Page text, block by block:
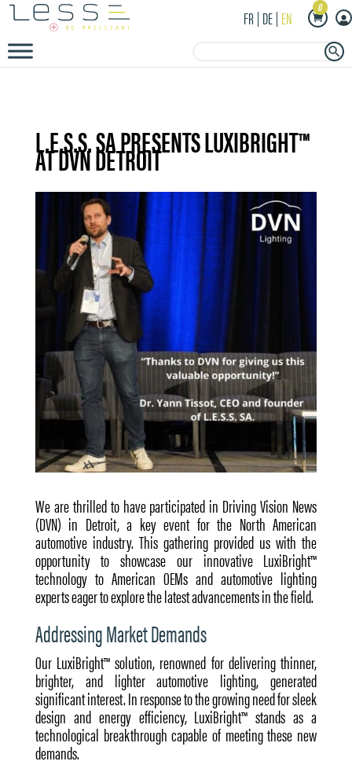
FR DE EN 0
Search Button
L.E.S.S. SA PRESENTS LUXIBRIGHT™
AT DVN DETROIT
We are thrilled to have participated in Driving Vision News
(DVN) in Detroit, a key event for the North American
automotive industry. This gathering provided us with the
opportunity to showcase our innovative LuxiBright™
technology to American OEMs and automotive lighting
experts eager to explore the latest advancements in the field.
Addressing Market Demands
Our LuxiBright™ solution, renowned for delivering thinner,
brighter, and lighter automotive lighting, generated
significant interest. In response to the growing need for sleek
design and energy efficiency, LuxiBright™ stands as a
technological breakthrough capable of meeting these new
demands.